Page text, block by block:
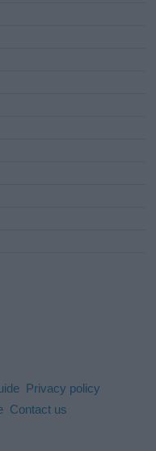
Privacy policy
Contact us